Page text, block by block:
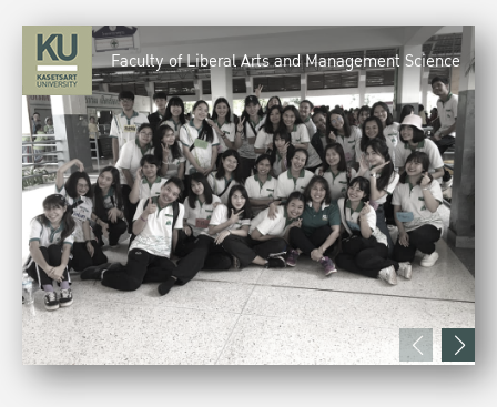
Faculty of Liberal Arts and Management Science